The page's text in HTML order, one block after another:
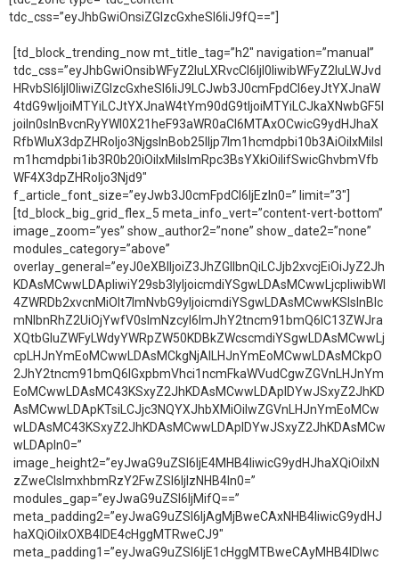
tdc_css=”eyJhbGwiOnsiZGlzcGxheSI6IiJ9fQ==”]
[td_block_trending_now mt_title_tag=”h2″ navigation=”manual”
tdc_css=”eyJhbGwiOnsibWFyZ2luLXRvcCI6IjI0IiwibWFyZ2luLWJvd
HRvbSI6IjI0IiwiZGlzcGxheSI6IiJ9LCJwb3J0cmFpdCI6eyJtYXJnaW
4tdG9wIjoiMTYiLCJtYXJnaW4tYm90dG9tIjoiMTYiLCJkaXNwbGF5I
joiIn0sInBvcnRyYWl0X21heF93aWR0aCI6MTAxOCwicG9ydHJhaX
RfbWluX3dpZHRoIjo3NjgsInBob25lIjp7Im1hcmdpbi10b3AiOiIxMiIsI
m1hcmdpbi1ib3R0b20iOiIxMiIsImRpc3BsYXkiOiIifSwicGhvbmVfb
WF4X3dpZHRoIjo3Njd9″
f_article_font_size=”eyJwb3J0cmFpdCI6IjEzIn0=” limit=”3″]
[td_block_big_grid_flex_5 meta_info_vert=”content-vert-bottom”
image_zoom=”yes” show_author2=”none” show_date2=”none”
modules_category=”above”
overlay_general=”eyJ0eXBlIjoiZ3JhZGllbnQiLCJjb2xvcjEiOiJyZ2Jh
KDAsMCwwLDApIiwiY29sb3IyIjoicmdiYSgwLDAsMCwwLjcpIiwibWl
4ZWRDb2xvcnMiOlt7ImNvbG9yIjoicmdiYSgwLDAsMCwwKSIsInBlc
mNlbnRhZ2UiOjYwfV0sImNzcyI6ImJhY2tncm91bmQ6IC13ZWJra
XQtbGluZWFyLWdyYWRpZW50KDBkZWcscmdiYSgwLDAsMCwwLj
cpLHJnYmEoMCwwLDAsMCkgNjAlLHJnYmEoMCwwLDAsMCkpO
2JhY2tncm91bmQ6IGxpbmVhci1ncmFkaWVudCgwZGVnLHJnYm
EoMCwwLDAsMC43KSxyZ2JhKDAsMCwwLDApIDYwJSxyZ2JhKD
AsMCwwLDApKTsiLCJjc3NQYXJhbXMiOiIwZGVnLHJnYmEoMCw
wLDAsMC43KSxyZ2JhKDAsMCwwLDApIDYwJSxyZ2JhKDAsMCw
wLDApIn0=”
image_height2=”eyJwaG9uZSI6IjE4MHB4IiwicG9ydHJhaXQiOiIxN
zZweCIsImxhbmRzY2FwZSI6IjIzNHB4In0=”
modules_gap=”eyJwaG9uZSI6IjMifQ==”
meta_padding2=”eyJwaG9uZSI6IjAgMjBweCAxNHB4IiwicG9ydHJ
haXQiOiIxOXB4IDE4cHggMTRweCJ9″
meta_padding1=”eyJwaG9uZSI6IjE1cHggMTBweCAyMHB4IDIwc